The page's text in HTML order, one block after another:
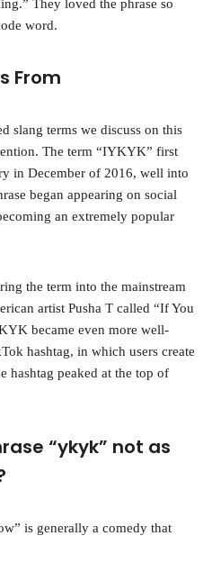
They loved the phrase so
word.
From
slang terms we discuss on this
The term “IYKYK” first
in December of 2016, well into
began appearing on social
an extremely popular
the term into the mainstream
artist Pusha T called “If You
became even more well-
hashtag, in which users create
hashtag peaked at the top of
“ykyk” not as
is generally a comedy that